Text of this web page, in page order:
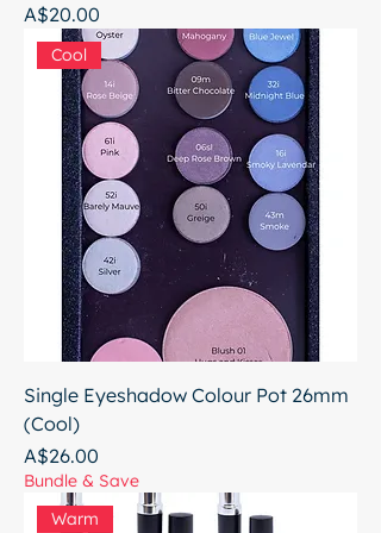
Price
A$20.00
Cool
Single Eyeshadow Colour Pot 26mm
(Cool)
Price
A$26.00
Bundle & Save
Warm